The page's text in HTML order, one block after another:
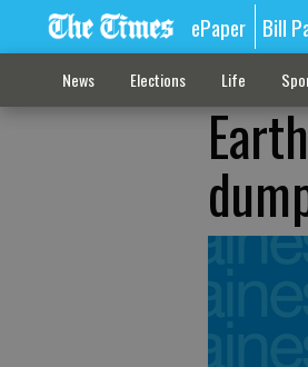
ePaper Bill
News Elections Life